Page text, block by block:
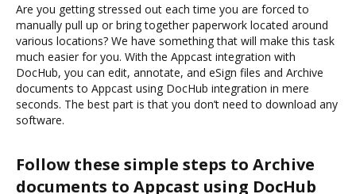
Are you getting stressed out each time you are forced to
manually pull up or bring together paperwork located around
various locations? We have something that will make this task
much easier for you. With the Appcast integration with
DocHub, you can edit, annotate, and eSign files and Archive
documents to Appcast using DocHub integration in mere
seconds. The best part is that you don’t need to download any
software.
Follow these simple steps to Archive
documents to Appcast using DocHub